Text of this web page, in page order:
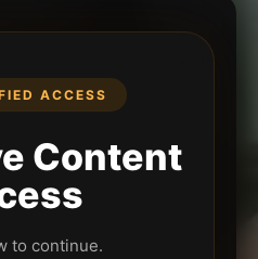
ACCESS
Content
to continue.